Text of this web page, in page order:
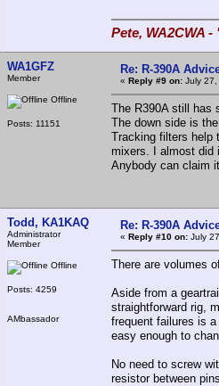
Pete, WA2CWA
WA1GFZ
Member
Offline
Posts: 11151
Re: R-390A
« Reply #9 on: July
The R390A still has
The down side is
Tracking filters help
mixers. I almost did
Anybody can claim
Todd, KA1KAQ
Administrator
Member
Offline
Posts: 4259
AMbassador
Re: R-390A
« Reply #10 on: July
There are volumes
Aside from a
straightforward rig,
frequent failures is
easy enough to
No need to screw
resistor between